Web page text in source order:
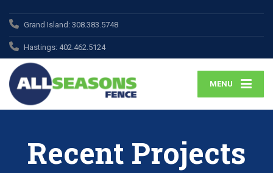
Grand Island: 308.383.5748
Hastings: 402.462.5124
MENU
Recent Projects